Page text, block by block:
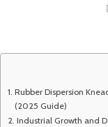
Rubber Dispersion
(2025 Guide)
Industrial Growth and